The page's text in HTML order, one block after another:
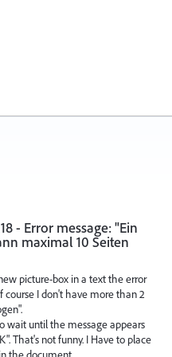
- Error message: "Ein
maximal 10 Seiten
picture-box in a text the error
course I don't have more than 2
wait until the message appears
That's not funny. I Have to place